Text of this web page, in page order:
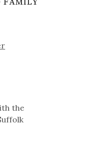
the